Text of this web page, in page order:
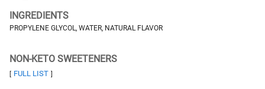
INGREDIENTS
PROPYLENE GLYCOL, WATER, NATURAL FLAVOR
NON-KETO SWEETENERS
[ FULL LIST ]